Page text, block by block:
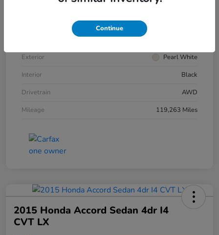
5N1AZ2MH4FN269955
Exterior
Pearl White
Interior
Black
Drivetrain
AWD
Mileage
119,263 Miles
2015 Honda Accord Sedan 4dr I4
CVT LX
Continue